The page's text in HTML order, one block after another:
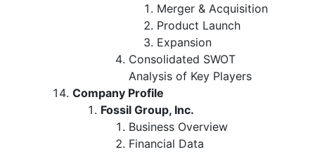
Merger & Acquisition
Product Launch
Expansion
Consolidated SWOT
Analysis of Key Players
Company Profile
Fossil Group, Inc.
Business Overview
Financial Data